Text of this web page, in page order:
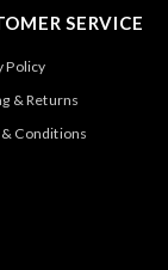
SERVICE
Policy
& Returns
Conditions